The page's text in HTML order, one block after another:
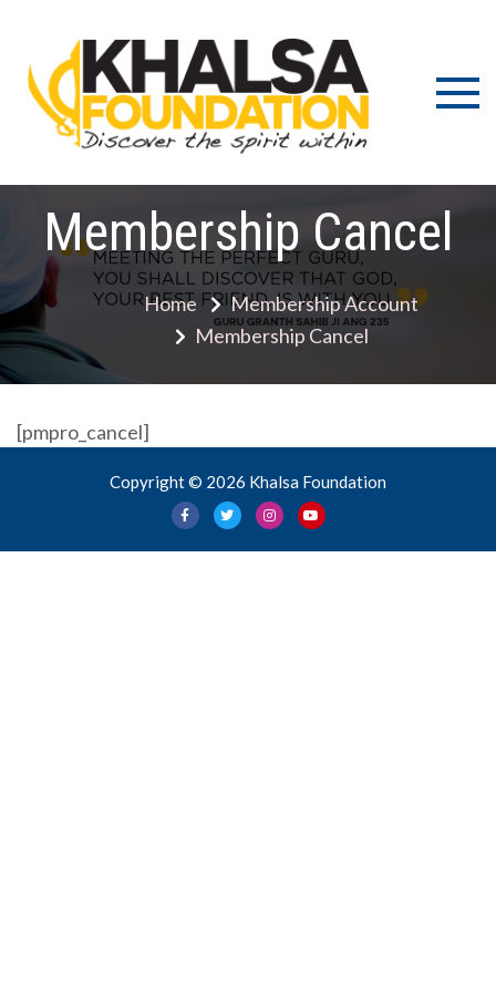
content
Membership Cancel
Home
Membership Account
Membership Cancel
[pmpro_cancel]
Copyright © 2026 Khalsa Foundation